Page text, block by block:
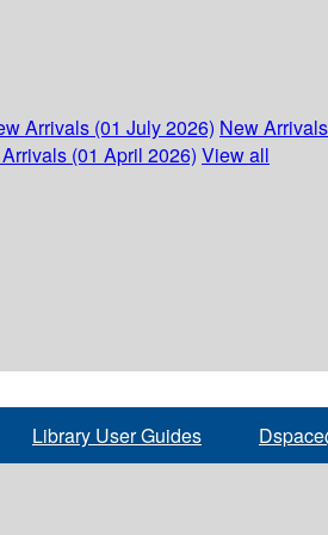
Arrivals (01 July 2026) New
(01 April 2026) View all
Library User Guides